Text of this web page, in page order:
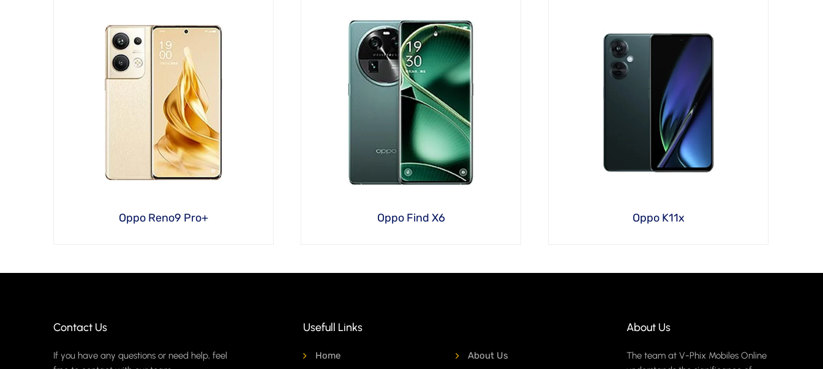
Oppo Reno9 Pro+ Oppo Find X6 Oppo K11x
Contact Us
If you have any questions or need help, feel
Usefull Links
Home About Us
About Us
The team at V-Phix Mobiles Online